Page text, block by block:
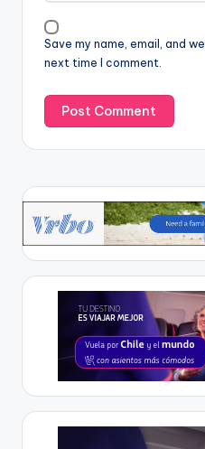
Save my name, email, and
next time I comment.